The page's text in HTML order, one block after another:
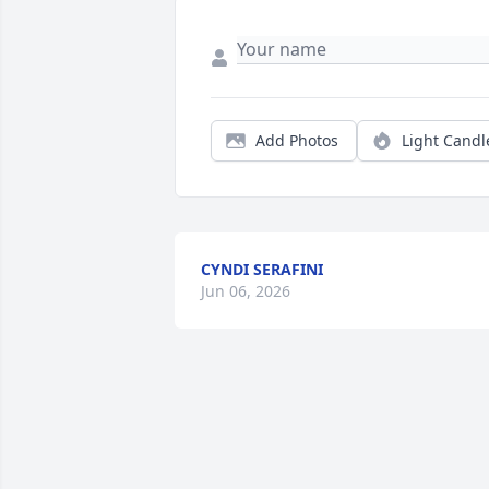
Add Photos Light
CYNDI SERAFINI
Jun 06, 2026